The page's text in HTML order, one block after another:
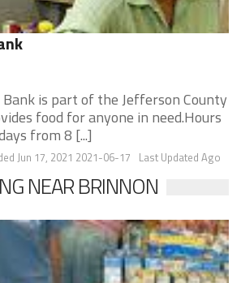
is part of the Jefferson County
food for anyone in need.Hours
from 8 [...]
Last Updated Ago
Jun 17, 2021 2021-06-17
NEAR BRINNON